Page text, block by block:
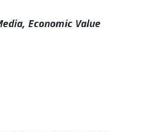
Economic Value